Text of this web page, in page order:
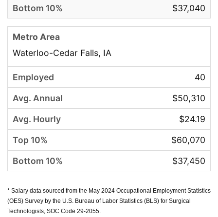
$37,040
Waterloo-Cedar Falls, IA
40
$50,310
$24.19
$60,070
$37,450
* Salary data sourced from the May 2024 Occupational Employment Statistics
(OES) Survey by the U.S. Bureau of Labor Statistics (BLS) for Surgical
Technologists, SOC Code 29-2055.